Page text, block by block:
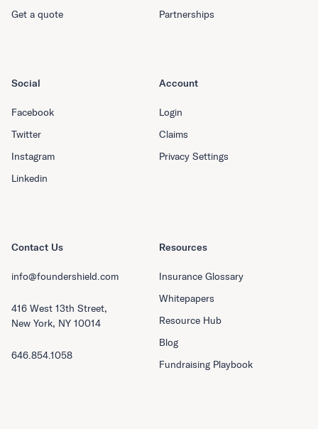
Get a quote
Partnerships
Resources
Insurance Glossary
Whitepapers
Resource Hub
Blog
Fundraising Playbook
Social
Facebook
Twitter
Instagram
Linkedin
Account
Login
Claims
Privacy Settings
Contact Us
info@foundershield.com
416 West 13th Street,
New York, NY 10014
646.854.1058